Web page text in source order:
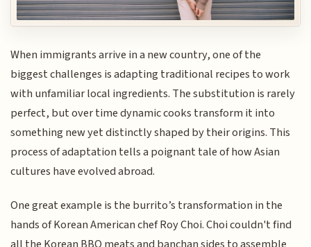
When immigrants arrive in a new country, one of the
biggest challenges is adapting traditional recipes to work
with unfamiliar local ingredients. The substitution is rarely
perfect, but over time dynamic cooks transform it into
something new yet distinctly shaped by their origins. This
process of adaptation tells a poignant tale of how Asian
cultures have evolved abroad.
One great example is the burrito’s transformation in the
hands of Korean American chef Roy Choi. Choi couldn't find